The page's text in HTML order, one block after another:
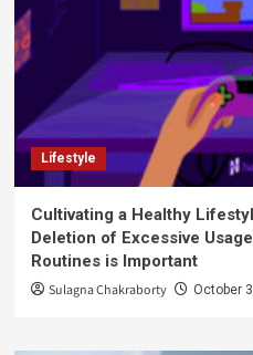
Lifestyle
Cultivating a Healthy
Deletion of Excessive
Routines is Important
Sulagna Chakraborty October